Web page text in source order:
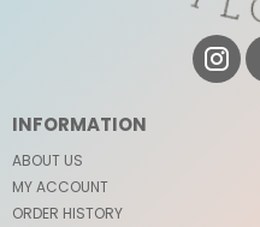
INFORMATION
ABOUT US
MY ACCOUNT
ORDER HISTORY